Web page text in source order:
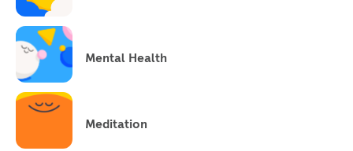
Mental Health
Meditation